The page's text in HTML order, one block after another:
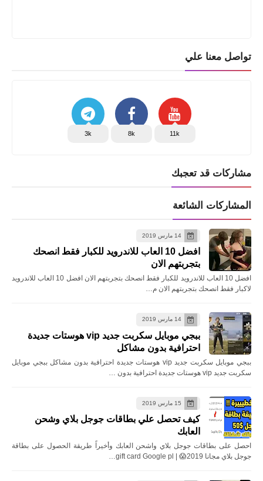
تواصل معنا علي
11k
8k
3k
مشاركات قد تعجبك
المشاركات الشائعة
14 مارس 2019
افضل 10 العاب للاندرويد للكبار فقط انصحك
بتجربتهم الان
افضل 10 العاب للاندرويد للكبار فقط انصحك بتجربتهم الان افضل 10 العاب للاندرويد
لاكبار فقط انصحك بتجربتهم الان م…
14 مارس 2019
ببجي موبايل سكربت جديد vip هوستات جديدة
احترافية بدون مشاكل
ببجي موبايل سكربت جديد vip هوستات جديدة احترافية بدون مشاكل ببجي موبايل
سكربت جديد vip هوستات جديدة احترافية بدون …
15 مارس 2019
كيف تحصل علي بطاقات جوجل بلاي وشحن
العابك
احصل على بطاقات جوجل بلاي واشحن العابك وأخيراً طريقة الحصول على بطاقة
جوجل بلاي مجانا 2019😱 | gift card Google pl…